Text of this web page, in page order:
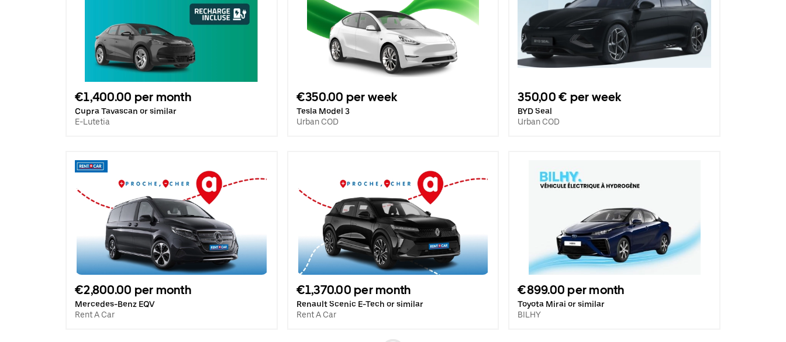
€1,400.00 per month
Cupra Tavascan or similar
E-Lutetia
€350.00 per week
Tesla Model 3
Urban COD
350,00 € per week
BYD Seal
Urban COD
€2,800.00 per month
Mercedes-Benz EQV
Rent A Car
€1,370.00 per month
Renault Scenic E-Tech or similar
Rent A Car
€899.00 per month
Toyota Mirai or similar
BILHY